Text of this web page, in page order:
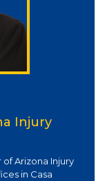
Injury
Arizona Injury
in Casa